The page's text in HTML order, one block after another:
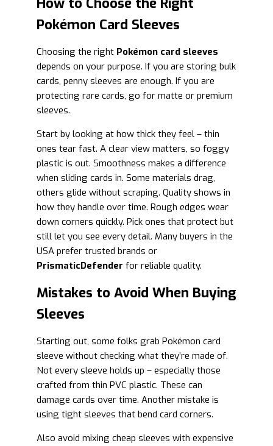
Pokémon Card Sleeves
Choosing the right Pokémon card sleeves
depends on your purpose. If you are storing bulk
cards, penny sleeves are enough. If you are
protecting rare cards, go for matte or premium
sleeves.
Start by looking at how thick they feel – thin
ones tear fast. A clear view matters, so foggy
plastic is out. Smoothness makes a difference
when sliding cards in. Some materials drag,
others glide without scraping. Quality shows in
how they handle over time. Rough edges wear
down corners quickly. Pick ones that protect but
still let you see every detail. Many buyers in the
USA prefer trusted brands or
PrismaticDefender for reliable quality.
Mistakes to Avoid When Buying
Sleeves
Starting out, some folks grab Pokémon card
sleeve without checking what they’re made of.
Not every sleeve holds up – especially those
crafted from thin PVC plastic. These can
damage cards over time. Another mistake is
using tight sleeves that bend card corners.
Also avoid mixing cheap sleeves with expensive